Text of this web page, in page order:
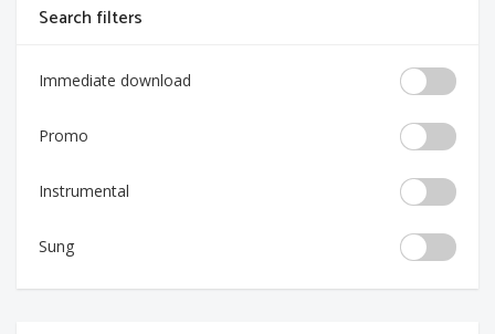
Search filters
Immediate download
Promo
Instrumental
Sung